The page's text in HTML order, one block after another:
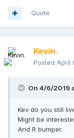
Quote
Kevin.
Posted April
On 4/6/2019
Kev do you still
Might be
And R bumper.